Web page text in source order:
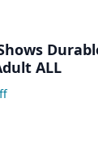
ALL